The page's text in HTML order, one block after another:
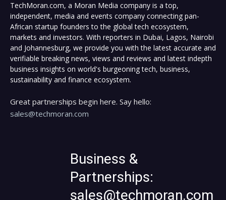
TechMoran.com, a Moran Media company is a top,
independent, media and events company connecting pan-
African startup founders to the global tech ecosystem,
markets and investors. With reporters in Dubai, Lagos, Nairobi
and Johannesburg, we provide you with the latest accurate and
verifiable breaking news, views and reviews and latest indepth
business insights on world's burgeoning tech, business,
sustainability and finance ecosystem.
Great partnerships begin here. Say hello:
sales@techmoran.com
Business &
Partnerships:
sales@techmoran.com